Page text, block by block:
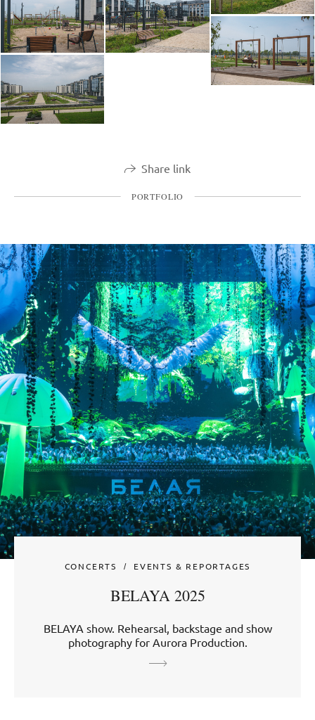
Share link
PORTFOLIO
CONCERTS EVENTS & REPORTAGES
BELAYA 2025
BELAYA show. Rehearsal, backstage and show
photography for Aurora Production.